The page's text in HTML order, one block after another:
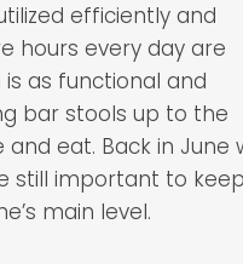
efficiently and
hours every day are
as functional and
bar stools up to the
eat. Back in June
still important to
main level.